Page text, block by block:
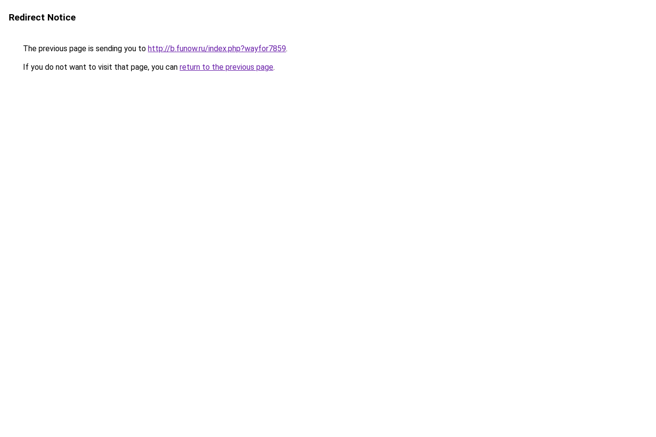
Redirect Notice
The previous page is sending you to http://b.funow.ru/index.php?wayfor7859.
If you do not want to visit that page, you can return to the previous page.